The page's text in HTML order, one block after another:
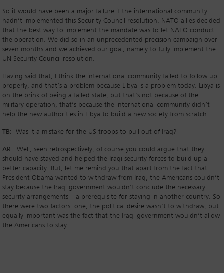
So it would have been a major failure if the international community
hadn’t implemented this Security Council resolution. NATO allies decided
that the best way to implement the mandate was to let NATO conduct
the operation. We did so in an unprecedented precision campaign over
seven months and we achieved our goal, namely to fully implement the
UN Security Council resolution.
Having said that, I think the international community failed to follow up
properly, and that’s a problem because Libya is a problem today. Libya is
on the brink of being a failed state, but that’s not because of the
military operation, that’s because the international community didn’t
help the new authorities in Libya to build a new society from scratch.
TB: Was it a mistake for the US troops to pull out of Iraq?
AR: Well, seen retrospectively, of course you could argue that they
should have stayed and helped the Iraqi security forces to build up a
better capacity. But, let me remind you that apart from the fact that
President Obama wanted to withdraw from Iraq, the Americans couldn’t
stay because the Iraqi government wouldn’t conclude the necessary
security arrangements – a prerequisite for staying in another country. So
there were two factors: one, the political desire wasn’t to withdraw, but
equally important was the fact that the Iraqi government wouldn’t allow
the Americans to stay.